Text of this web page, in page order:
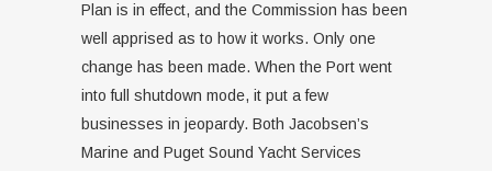
Plan is in effect, and the Commission has been
well apprised as to how it works. Only one
change has been made. When the Port went
into full shutdown mode, it put a few
businesses in jeopardy. Both Jacobsen’s
Marine and Puget Sound Yacht Services